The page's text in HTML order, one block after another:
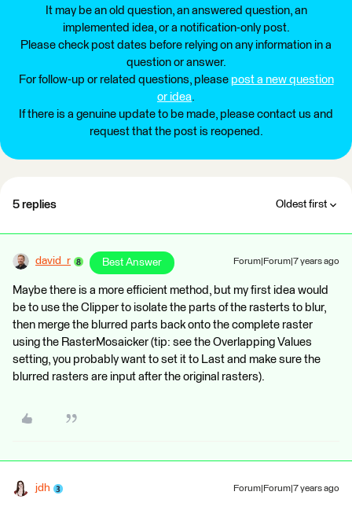
It may be an old question, an answered question, an
implemented idea, or a notification-only post.
Please check post dates before relying on any information in a
question or answer.
For follow-up or related questions, please post a new question
or idea.
If there is a genuine update to be made, please contact us and
request that the post is reopened.
5 replies Oldest first
david_r Best Answer Forum|Forum|7 years ago
Maybe there is a more efficient method, but my first idea would
be to use the Clipper to isolate the parts of the rasterts to blur,
then merge the blurred parts back onto the complete raster
using the RasterMosaicker (tip: see the Overlapping Values
setting, you probably want to set it to Last and make sure the
blurred rasters are input after the original rasters).
jdh Forum|Forum|7 years ago